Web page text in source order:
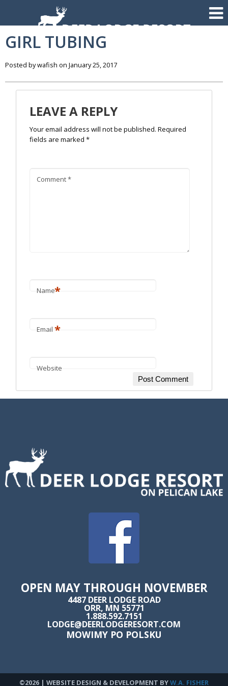
GIRL TUBING
Posted by wafish on January 25, 2017
LEAVE A REPLY
Your email address will not be published. Required
fields are marked*
Comment*
Name*
Email *
Website
OPEN MAY THROUGH NOVEMBER
4487 DEER LODGE ROAD
ORR, MN 55771
1.888.592.7151
LODGE@DEERLODGERESORT.COM
MOWIMY PO POLSKU
©2026 | WEBSITE DESIGN & DEVELOPMENT BYW.A. FISHER